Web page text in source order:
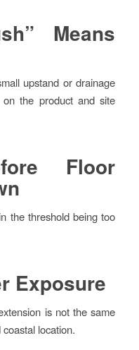
Means
upstand or drainage
the product and site
Floor
the threshold being too
Exposure
is not the same
location.